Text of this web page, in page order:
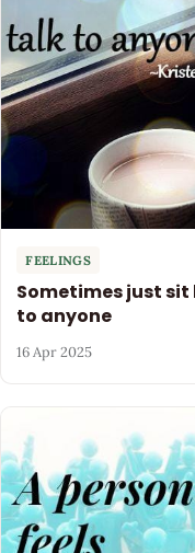
FEELINGS
Sometimes just
to anyone
16 Apr 2025